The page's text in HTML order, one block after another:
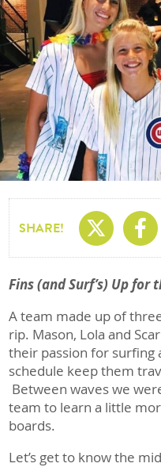
SHARE!
Fins (and Surf’s) Up
A team made up of
rip. Mason, Lola and
their passion for surfing
schedule keep them
Between waves we
team to learn a little
boards.
Let’s get to know the